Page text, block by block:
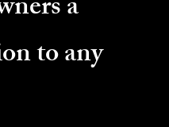
to any